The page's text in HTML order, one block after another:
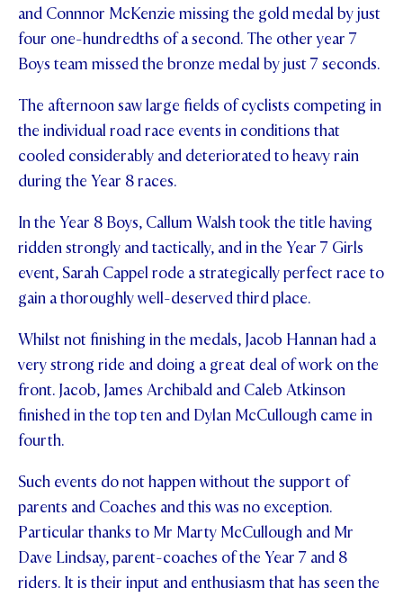
and Connnor McKenzie missing the gold medal by just
four one-hundredths of a second. The other year 7
Boys team missed the bronze medal by just 7 seconds.
The afternoon saw large fields of cyclists competing in
the individual road race events in conditions that
cooled considerably and deteriorated to heavy rain
during the Year 8 races.
In the Year 8 Boys, Callum Walsh took the title having
ridden strongly and tactically, and in the Year 7 Girls
event, Sarah Cappel rode a strategically perfect race to
gain a thoroughly well-deserved third place.
Whilst not finishing in the medals, Jacob Hannan had a
very strong ride and doing a great deal of work on the
front. Jacob, James Archibald and Caleb Atkinson
finished in the top ten and Dylan McCullough came in
fourth.
Such events do not happen without the support of
parents and Coaches and this was no exception.
Particular thanks to Mr Marty McCullough and Mr
Dave Lindsay, parent-coaches of the Year 7 and 8
riders. It is their input and enthusiasm that has seen the